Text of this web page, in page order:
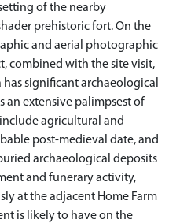
of the nearby
prehistoric fort. On the
and aerial photographic
combined with the site visit,
significant archaeological
an extensive palimpsest of
agricultural and
post-medieval date, and
archaeological deposits
and funerary activity,
at the adjacent Home Farm
is likely to have on the